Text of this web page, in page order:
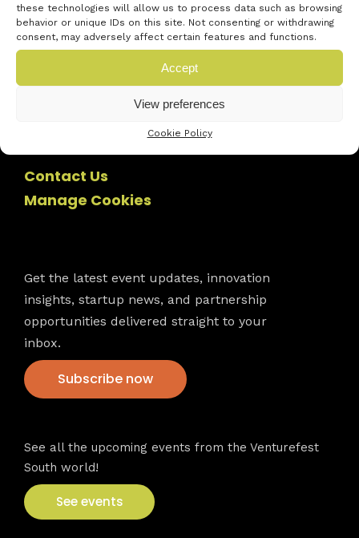
these technologies will allow us to process data such as browsing
behavior or unique IDs on this site. Not consenting or withdrawing
consent, may adversely affect certain features and functions.
Accept
View preferences
Cookie Policy
Contact Us
Manage Cookies
Get the latest event updates, innovation
insights, startup news, and partnership
opportunities delivered straight to your
inbox.
Subscribe now
See all the upcoming events from the Venturefest
South world!
See events